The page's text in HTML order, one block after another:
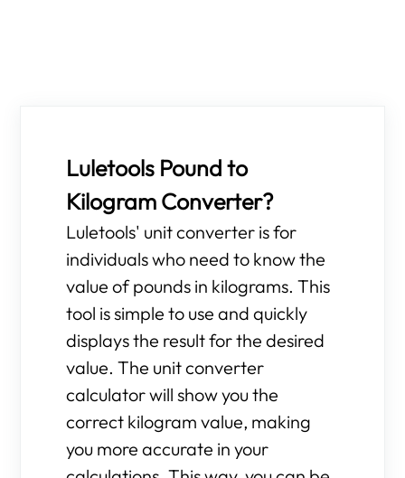
Luletools Pound to
Kilogram Converter?
Luletools' unit converter is for
individuals who need to know the
value of pounds in kilograms. This
tool is simple to use and quickly
displays the result for the desired
value. The unit converter
calculator will show you the
correct kilogram value, making
you more accurate in your